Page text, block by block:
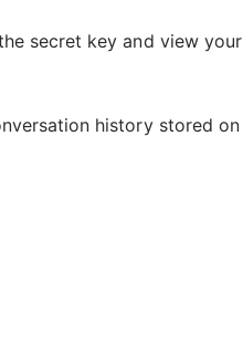
secret key and view your
history stored on